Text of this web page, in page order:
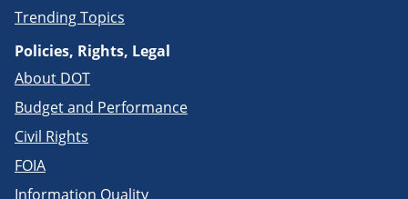
Trending Topics
Policies, Rights, Legal
About DOT
Budget and Performance
Civil Rights
FOIA
Information Quality